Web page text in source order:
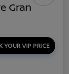
Gran
YOUR VIP PRICE